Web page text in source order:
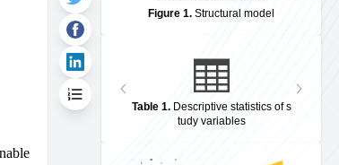
Figure 1.Structural model
Table 1. Descriptive statistics of s
tudy variables